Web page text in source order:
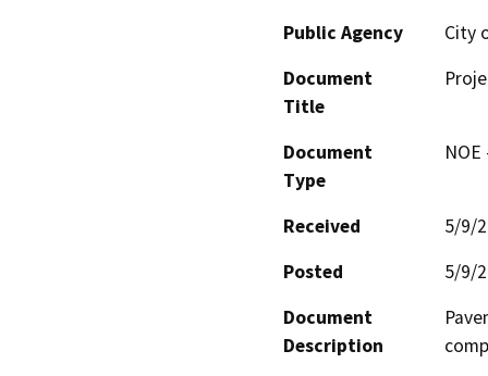
Public Agency
City
Document
Title
Document
Type
Received
5/9/
Posted
5/9/
Document
Description